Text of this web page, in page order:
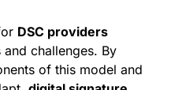
DSC providers
challenges. By
of this model and